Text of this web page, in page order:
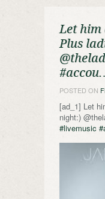
Let him
Plus
POSTED ON
[ad_1] Let
night:)
#livemusic